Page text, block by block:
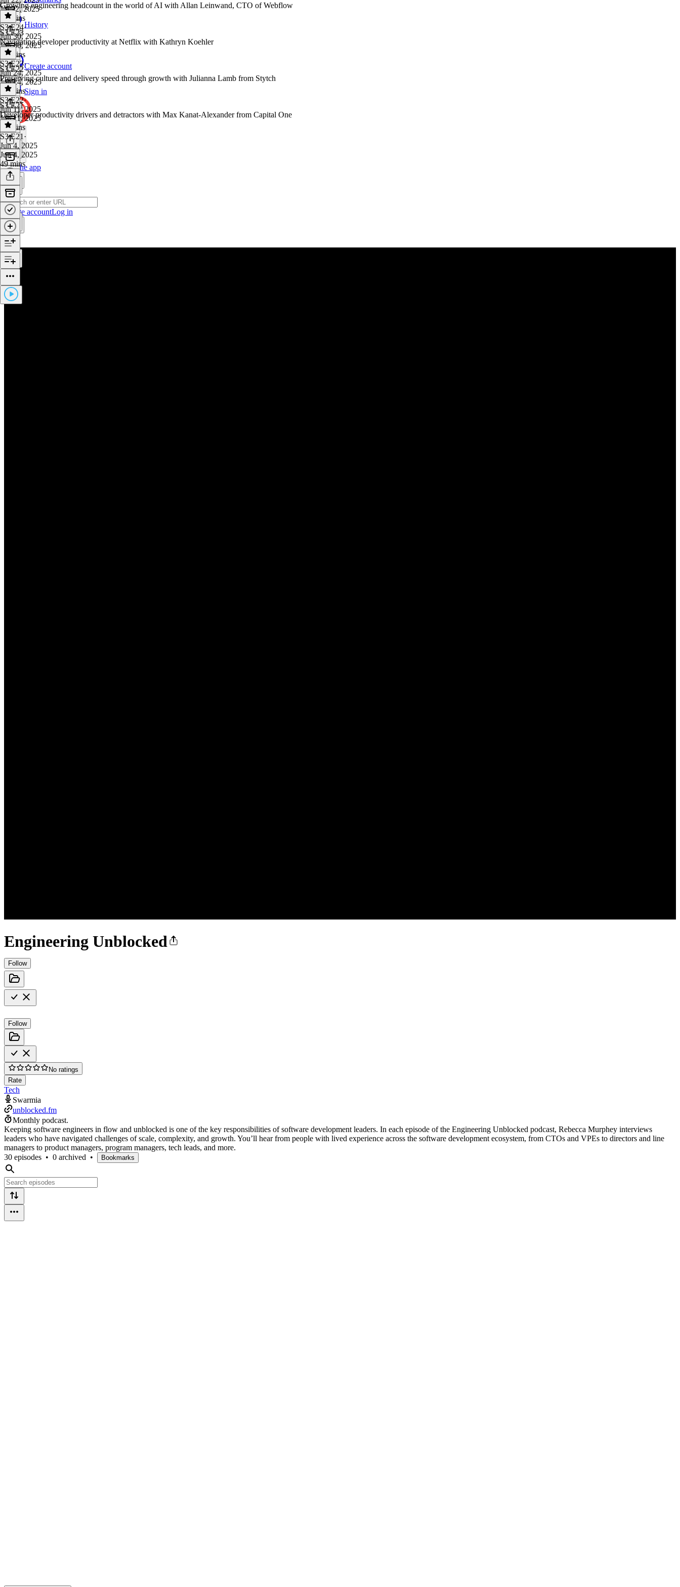
History
Create account
Sign in
Get the app
Create accountLog in
Engineering Unblocked
Follow
Follow
No ratings
Rate
Tech
Swarmia
unblocked.fm
Monthly podcast.
Keeping software engineers in flow and unblocked is one of the key responsibilities of software development leaders. In each episode of the Engineering Unblocked podcast, Rebecca Murphey interviews
leaders who have navigated challenges of scale, complexity, and growth. You’ll hear from people with lived experience across the software development ecosystem, from CTOs and VPEs to directors and line
managers to product managers, program managers, tech leads, and more.
30 episodes • 0 archived • Bookmarks
Jul 22, 2025
36 mins
Growing engineering headcount in the world of AI with Allan Leinwand, CTO of Webflow
S3 E24·
Jun 30, 2025
Jun 30, 2025
45 mins
S3 E23
Navigating developer productivity at Netflix with Kathryn Koehler
S3 E23·
Jun 24, 2025
Jun 24, 2025
42 mins
S3 E22
Preserving culture and delivery speed through growth with Julianna Lamb from Stytch
S3 E22·
Jun 11, 2025
Jun 11, 2025
42 mins
S3 E21
Developer productivity drivers and detractors with Max Kanat-Alexander from Capital One
S3 E21 ·
Jun 4, 2025
Jun 4, 2025
49 mins